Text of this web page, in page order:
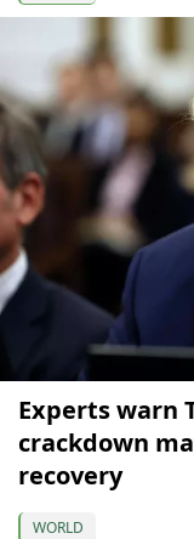
Experts warn
crackdown
recovery
WORLD